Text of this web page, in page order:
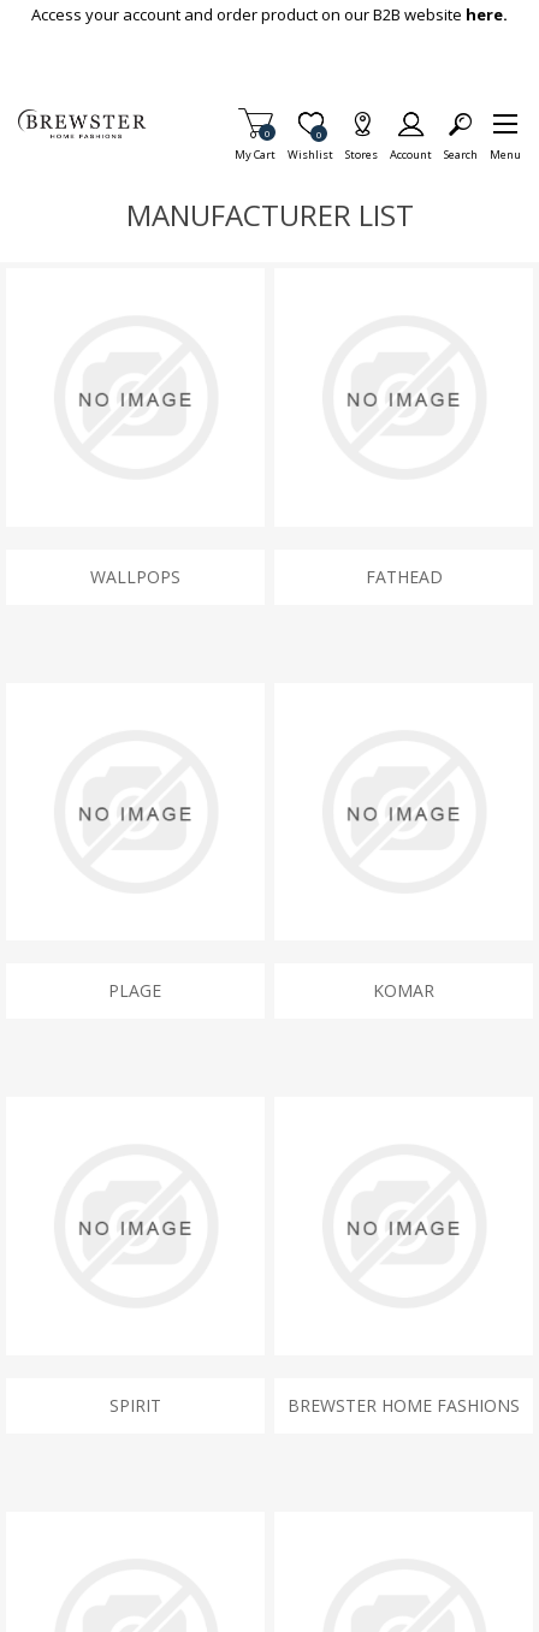
Skip To Main Content
Access your account and order product on our B2B website here.
My Cart
Items in Cart
0
Wishlist
Item is Wish List
0
Stores Account Search Menu
MANUFACTURER LIST
WALLPOPS FATHEAD
PLAGE KOMAR
SPIRIT BREWSTER HOME FASHIONS